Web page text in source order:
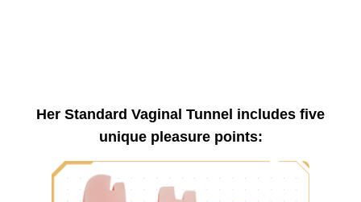
Her Standard Vaginal Tunnel includes five
unique pleasure points: